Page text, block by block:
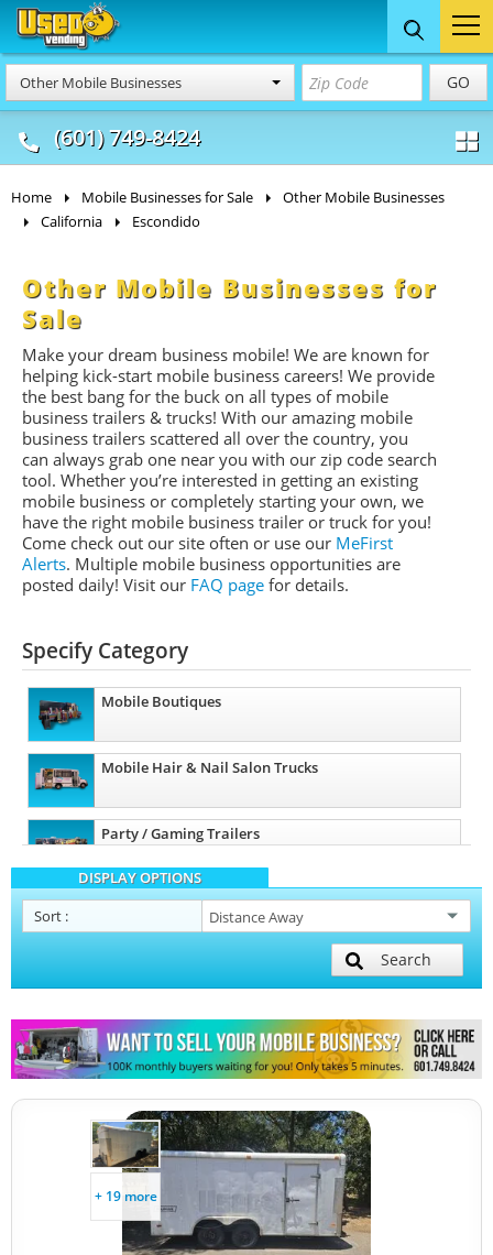
Other Mobile Businesses GO
(601) 749-8424
Food Trucks
& Mobile Kitchens
Concession
& Food Trailers
Home Mobile Businesses for Sale
Other Mobile Businesses
California
Escondido
Other Mobile Businesses for
Sale
Make your dream business mobile! We are known for
helping kick-start mobile business careers! We provide
the best bang for the buck on all types of mobile
business trailers & trucks! With our amazing mobile
business trailers scattered all over the country, you
can always grab one near you with our zip code search
tool. Whether you’re interested in getting an existing
mobile business or completely starting your own, we
have the right mobile business trailer or truck for you!
Come check out our site often or use our MeFirst
Alerts. Multiple mobile business opportunities are
posted daily! Visit our FAQ page for details.
Specify Category
Mobile Boutiques
Mobile Hair & Nail Salon Trucks
Party / Gaming Trailers
Pet Care / Vet Trucks
Other Mobile Businesses
DISPLAY OPTIONS
Sort :
Search
+ 19 more